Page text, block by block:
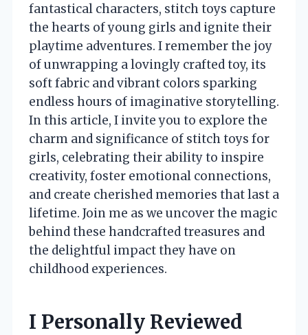
fantastical characters, stitch toys capture
the hearts of young girls and ignite their
playtime adventures. I remember the joy
of unwrapping a lovingly crafted toy, its
soft fabric and vibrant colors sparking
endless hours of imaginative storytelling.
In this article, I invite you to explore the
charm and significance of stitch toys for
girls, celebrating their ability to inspire
creativity, foster emotional connections,
and create cherished memories that last a
lifetime. Join me as we uncover the magic
behind these handcrafted treasures and
the delightful impact they have on
childhood experiences.
I Personally Reviewed